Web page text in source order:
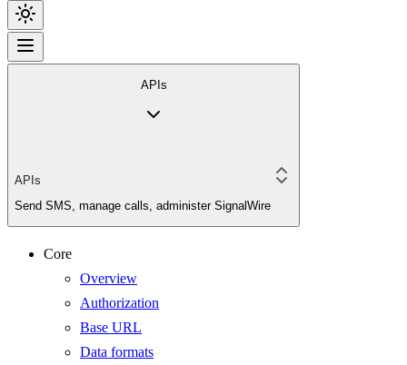
APIs
APIs
Send SMS, manage calls, administer SignalWire
Core
Overview
Authorization
Base URL
Data formats